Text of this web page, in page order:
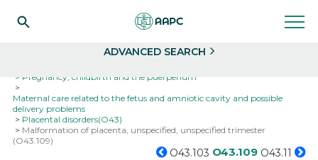
ADVANCED SEARCH
Pregnancy, childbirth and the puerperium
Maternal care related to the fetus and amniotic cavity and possible
delivery problems
Placental disorders(O43)
Malformation of placenta, unspecified, unspecified trimester
(O43.109)
O43.103 O43.109 O43.11